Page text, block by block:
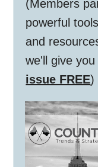
(Members
powerful
and
we'll give
issue FREE)